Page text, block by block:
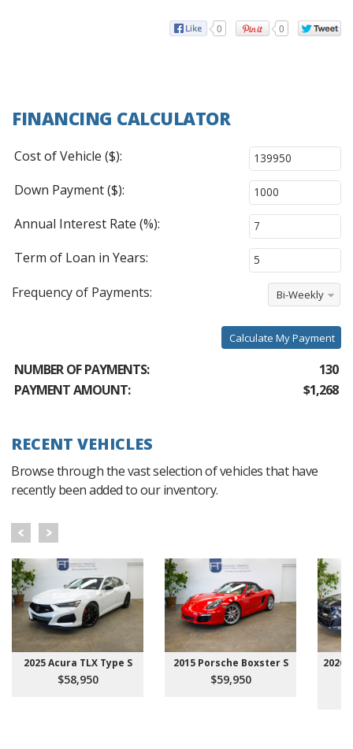
0 0
FINANCING CALCULATOR
Cost of Vehicle ($):
Down Payment ($):
Annual Interest Rate (%):
Term of Loan in Years:
Frequency of Payments:
Bi-Weekly
Calculate My Payment
NUMBER OF PAYMENTS:
130
PAYMENT AMOUNT:
$1,268
RECENT VEHICLES
Browse through the vast selection of vehicles that have
recently been added to our inventory.
2025 Acura TLX Type S
$58,950
2015 Porsche Boxster S
$59,950
2026